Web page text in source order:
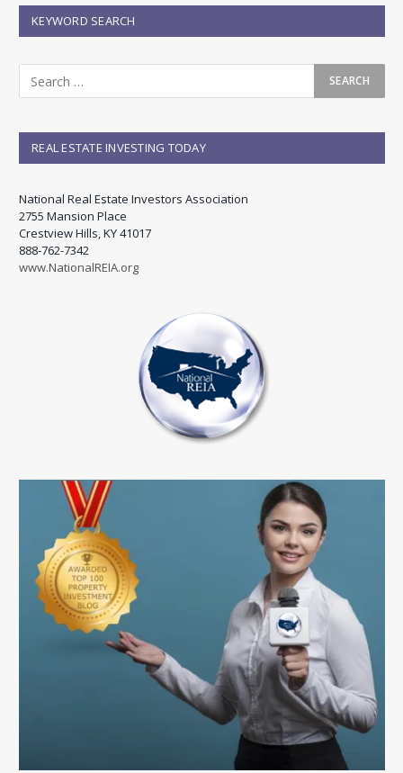
KEYWORD SEARCH
REAL ESTATE INVESTING TODAY
National Real Estate Investors Association
2755 Mansion Place
Crestview Hills, KY 41017
888-762-7342
www.NationalREIA.org